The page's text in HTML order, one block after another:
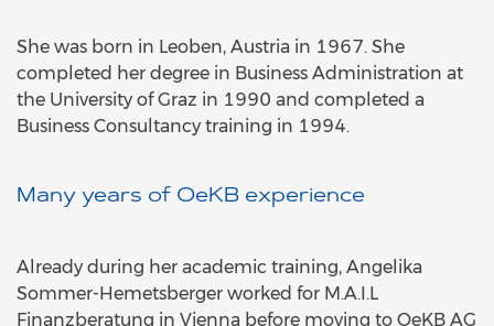
She was born in Leoben, Austria in 1967. She
completed her degree in Business Administration at
the University of Graz in 1990 and completed a
Business Consultancy training in 1994.
Many years of OeKB experience
Already during her academic training, Angelika
Sommer-Hemetsberger worked for M.A.I.L
Finanzberatung in Vienna before moving to OeKB AG